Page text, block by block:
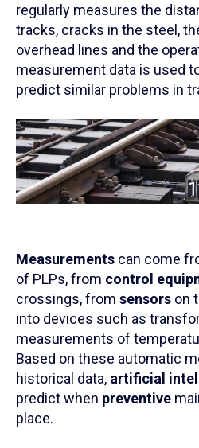
regularly measures the
tracks, cracks in the steel,
overhead lines and the
measurement data is used
predict similar problems in
Measurements can come
of PLPs, from control
crossings, from sensors on
into devices such as
measurements of
Based on these automatic
historical data, artificial
predict when preventive
place.